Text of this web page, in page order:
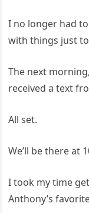
I no longer had
with things just
The next
received a text
All set.
We’ll be there at
I took my time
Anthony’s